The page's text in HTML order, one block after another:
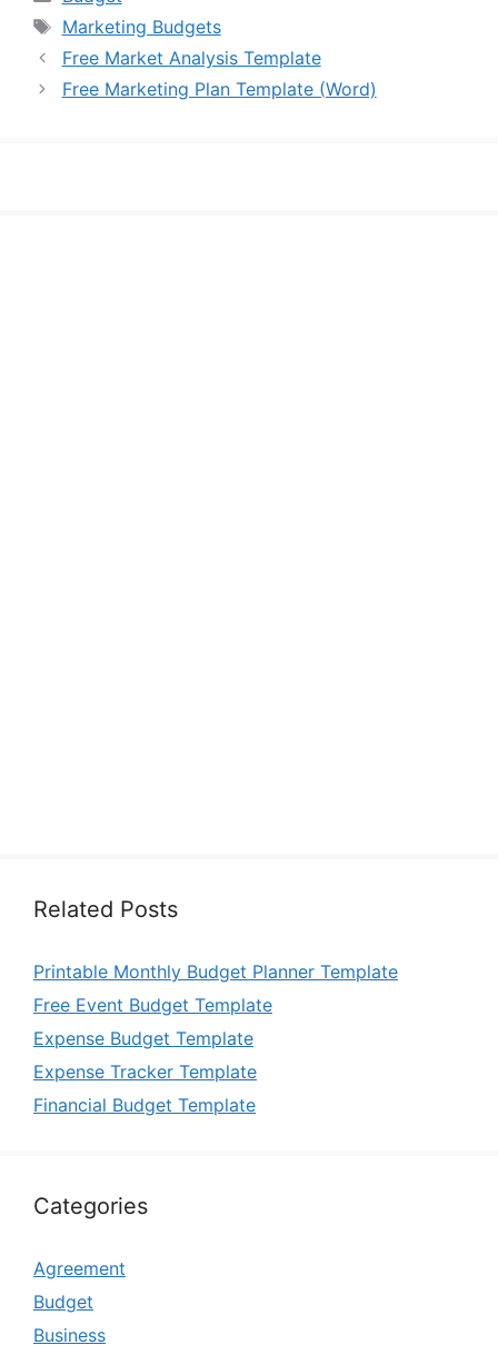
Tags
Marketing Budgets
Free Market Analysis Template
Free Marketing Plan Template (Word)
Related Posts
Printable Monthly Budget Planner Template
Free Event Budget Template
Expense Budget Template
Expense Tracker Template
Financial Budget Template
Categories
Agreement
Budget
Business